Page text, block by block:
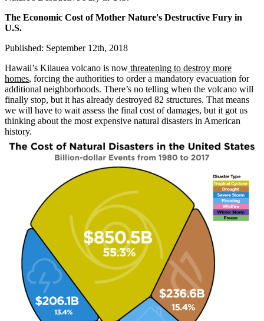
The Economic Cost of Mother Nature's Destructive Fury in
U.S.
Published: September 12th, 2018
Hawaii’s Kilauea volcano is now threatening to destroy more
homes, forcing the authorities to order a mandatory evacuation for
additional neighborhoods. There’s no telling when the volcano will
finally stop, but it has already destroyed 82 structures. That means
we will have to wait assess the final cost of damages, but it got us
thinking about the most expensive natural disasters in American
history.